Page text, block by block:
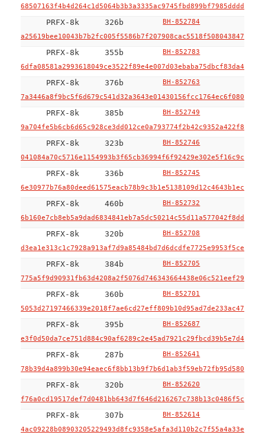
PRFX-8k 326b
BH-852784
PRFX-8k 355b
BH-852783
PRFX-8k 376b
BH-852763
PRFX-8k 385b
BH-852749
PRFX-8k 323b
BH-852746
PRFX-8k 336b
BH-852745
PRFX-8k 460b
BH-852732
PRFX-8k 320b
BH-852708
PRFX-8k 384b
BH-852705
PRFX-8k 360b
BH-852701
PRFX-8k 395b
BH-852687
PRFX-8k 287b
BH-852641
PRFX-8k 320b
BH-852620
PRFX-8k 307b
BH-852614